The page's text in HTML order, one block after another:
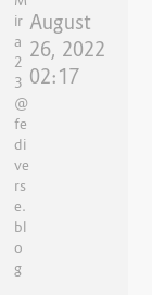
ir
a
2
3
@
fe
di
ve
rs
e.
bl
o
g
August
26, 2022
02:17